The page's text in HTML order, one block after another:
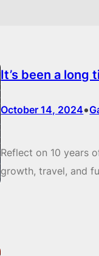
It’s been a long
October 14, 2024•
Reflect on 10 years
growth, travel, and